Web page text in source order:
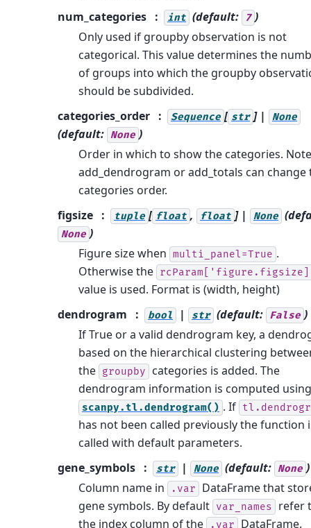
num_categories
int (default: 7 )
Only used if groupby observation is not
categorical. This value determines the
of groups into which the groupby
should be subdivided.
categories_order
Sequence [ str ] | None
(default: None )
Order in which to show the categories.
add_dendrogram or add_totals can change
categories order.
figsize
tuple [ float , float ] | None
None )
Figure size when multi_panel=True .
Otherwise the rcParam['figure.figsize]
value is used. Format is (width, height)
dendrogram
bool | str (default: False )
If True or a valid dendrogram key, a
based on the hierarchical clustering
the groupby
categories is added. The
dendrogram information is computed using
scanpy.tl.dendrogram() . If
has not been called previously the function
called with default parameters.
gene_symbols
str | None (default: None )
Column name in
.var
DataFrame that
gene symbols. By default var_names
refer
the index column of the
.var DataFrame.